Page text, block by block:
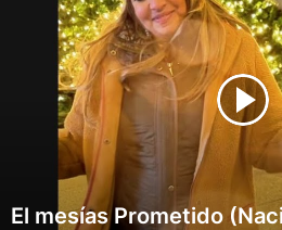
Eventos
About Us
Contact Us
News
El mesías Prometido